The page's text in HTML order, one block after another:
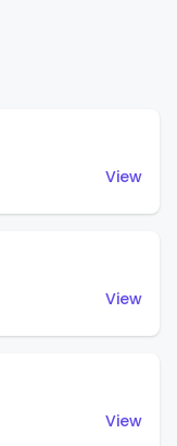
View
View
View